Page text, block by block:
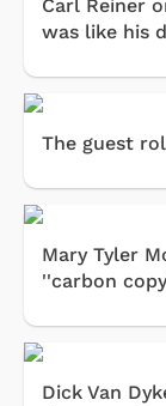
Carl Reiner
was like his
The guest
Mary Tyler
''carbon
Dick Van